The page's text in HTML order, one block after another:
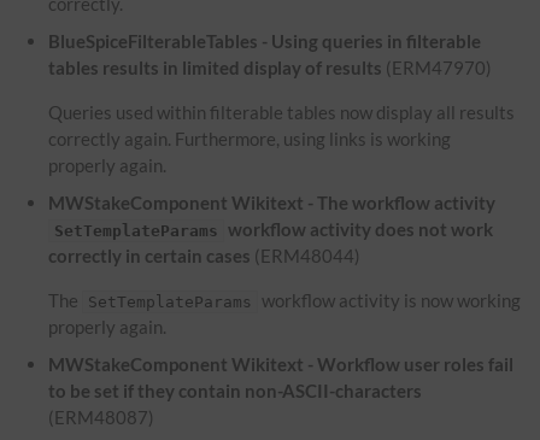
BlueSpiceFilterableTables - Using queries in filterable
tables results in limited display of results (ERM47970)
Queries used within filterable tables now display all results
correctly again. Furthermore, using links is working
properly again.
MWStakeComponent Wikitext - The workflow activity
SetTemplateParams workflow activity does not work
correctly in certain cases (ERM48044)
The SetTemplateParams
workflow activity is now working
properly again.
MWStakeComponent Wikitext - Workflow user roles fail
to be set if they contain non-ASCII-characters
(ERM48087)